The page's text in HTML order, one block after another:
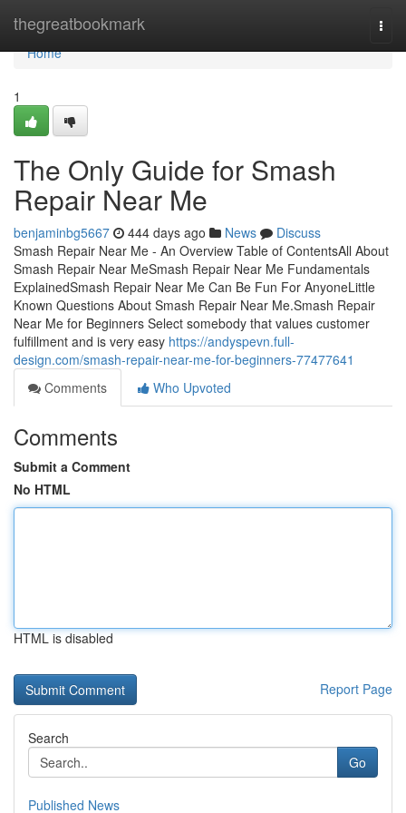
thegreatbookmark
Home
Home
1
The Only Guide for Smash
Repair Near Me
benjaminbg5667 444 days ago News
Discuss
Smash Repair Near Me - An Overview Table of ContentsAll About
Smash Repair Near MeSmash Repair Near Me Fundamentals
ExplainedSmash Repair Near Me Can Be Fun For AnyoneLittle
Known Questions About Smash Repair Near Me.Smash Repair
Near Me for Beginners Select somebody that values customer
fulfillment and is very easy https://andyspevn.full-
design.com/smash-repair-near-me-for-beginners-77477641
Comments
Who Upvoted
Comments
Submit a Comment
No HTML
HTML is disabled
Report Page
Search
Go
Published News